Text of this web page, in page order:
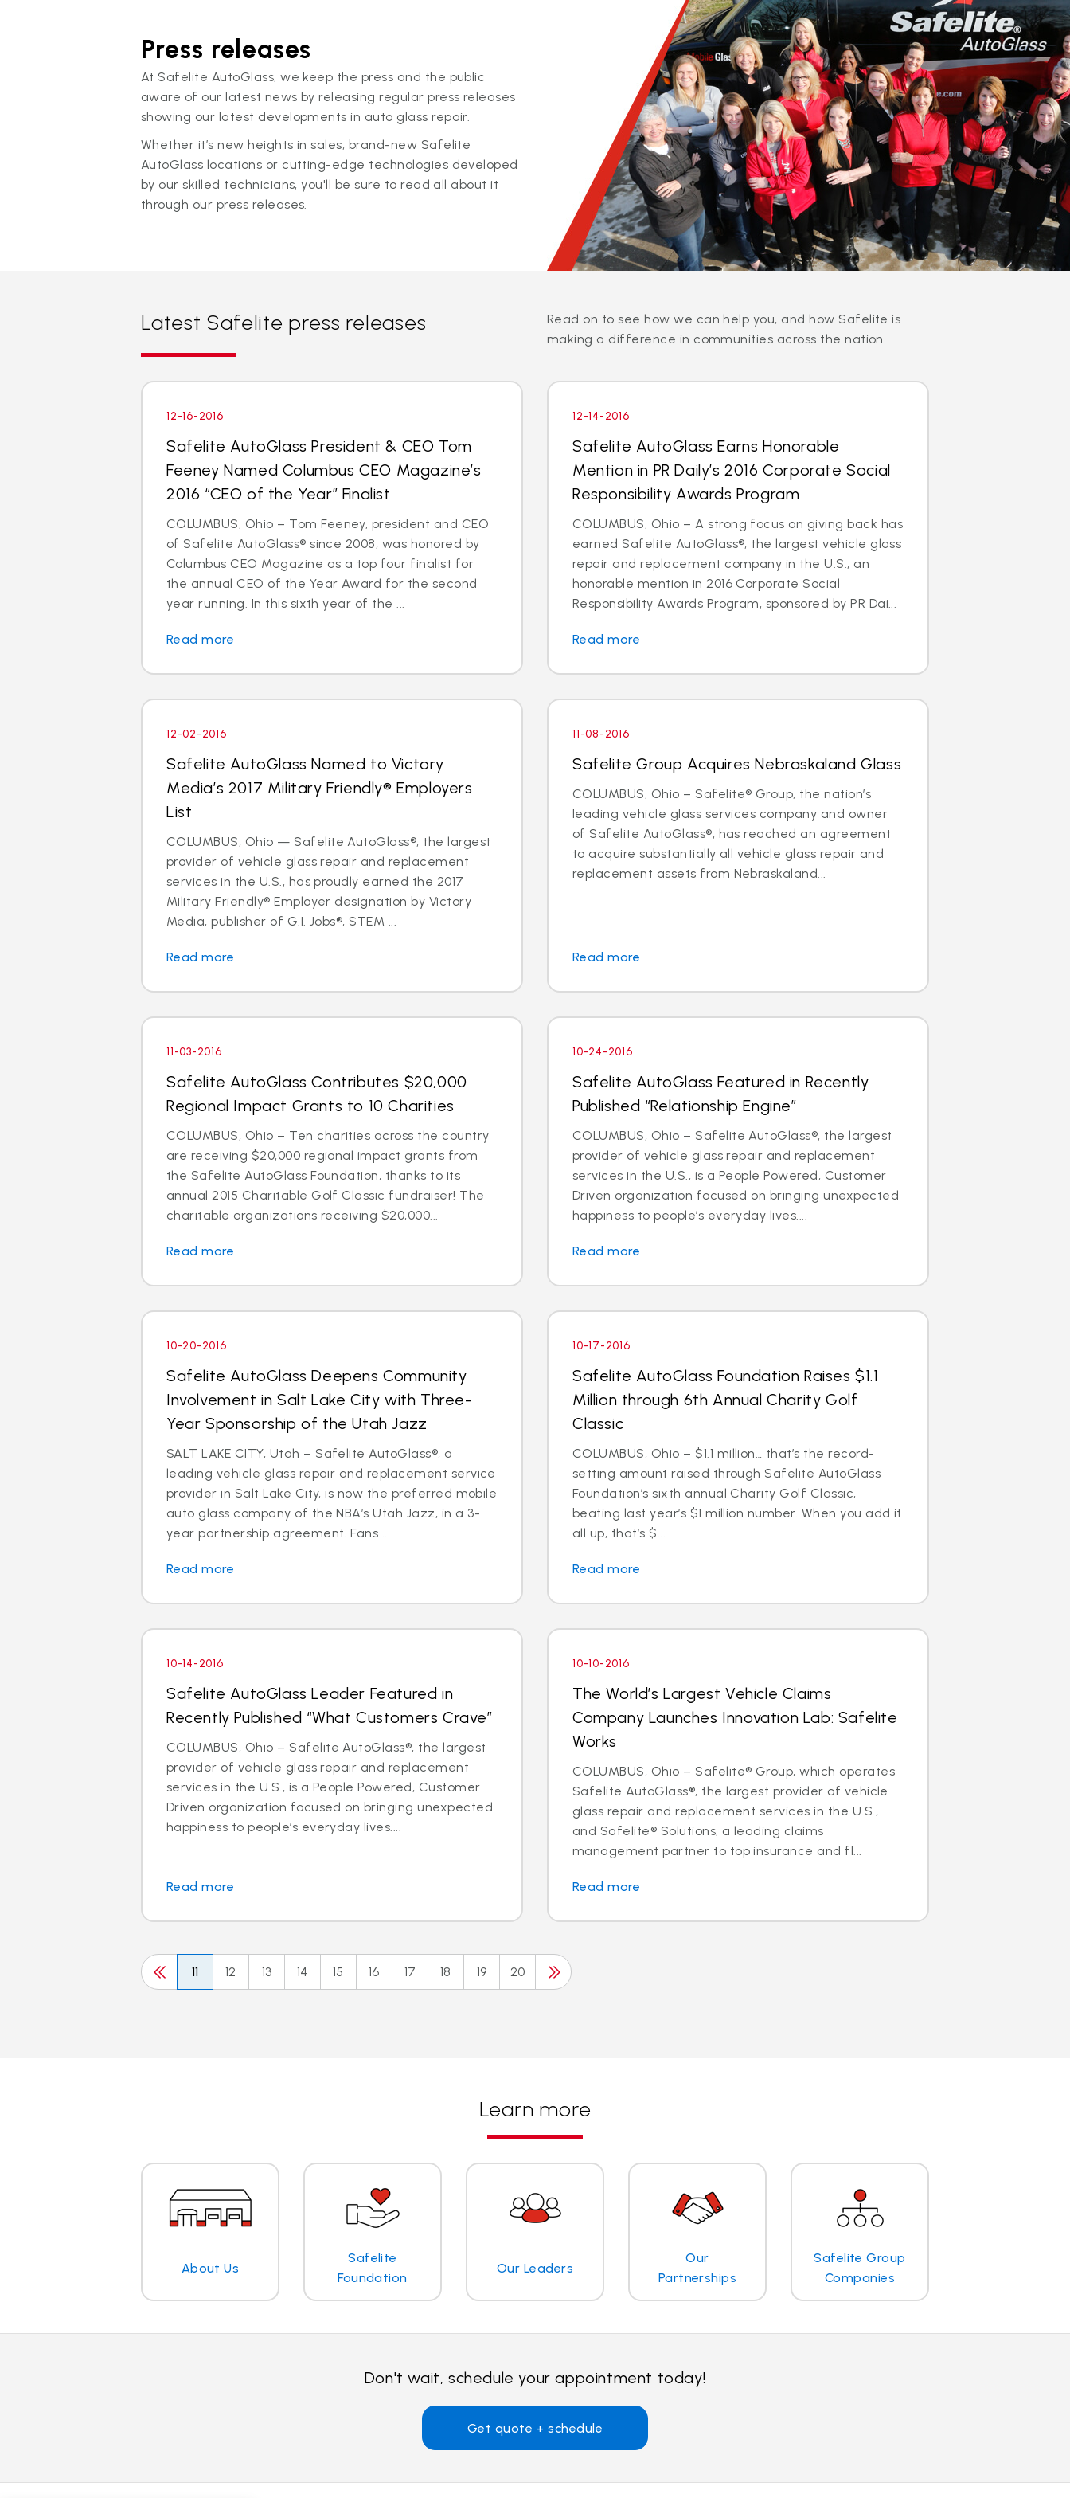
Press releases
At Safelite AutoGlass, we keep the press and the public
aware of our latest news by releasing regular press releases
showing our latest developments in auto glass repair.
Whether it’s new heights in sales, brand-new Safelite
AutoGlass locations or cutting-edge technologies developed
by our skilled technicians, you'll be sure to read all about it
through our press releases.
Latest Safelite press releases
Read on to see how we can help you, and how Safelite is
making a difference in communities across the nation.
12-16-2016
Safelite AutoGlass President & CEO Tom
Feeney Named Columbus CEO Magazine’s
2016 “CEO of the Year” Finalist
COLUMBUS, Ohio – Tom Feeney, president and CEO
of Safelite AutoGlass® since 2008, was honored by
Columbus CEO Magazine as a top four finalist for
the annual CEO of the Year Award for the second
year running. In this sixth year of the ...
Read more
12-14-2016
Safelite AutoGlass Earns Honorable
Mention in PR Daily’s 2016 Corporate Social
Responsibility Awards Program
COLUMBUS, Ohio – A strong focus on giving back has
earned Safelite AutoGlass®, the largest vehicle glass
repair and replacement company in the U.S., an
honorable mention in 2016 Corporate Social
Responsibility Awards Program, sponsored by PR Dai...
Read more
12-02-2016
Safelite AutoGlass Named to Victory
Media’s 2017 Military Friendly® Employers
List
COLUMBUS, Ohio — Safelite AutoGlass®, the largest
provider of vehicle glass repair and replacement
services in the U.S., has proudly earned the 2017
Military Friendly® Employer designation by Victory
Media, publisher of G.I. Jobs®, STEM ...
Read more
11-08-2016
Safelite Group Acquires Nebraskaland Glass
COLUMBUS, Ohio – Safelite® Group, the nation’s
leading vehicle glass services company and owner
of Safelite AutoGlass®, has reached an agreement
to acquire substantially all vehicle glass repair and
replacement assets from Nebraskaland...
Read more
11-03-2016
Safelite AutoGlass Contributes $20,000
Regional Impact Grants to 10 Charities
COLUMBUS, Ohio – Ten charities across the country
are receiving $20,000 regional impact grants from
the Safelite AutoGlass Foundation, thanks to its
annual 2015 Charitable Golf Classic fundraiser! The
charitable organizations receiving $20,000...
Read more
10-24-2016
Safelite AutoGlass Featured in Recently
Published “Relationship Engine”
COLUMBUS, Ohio – Safelite AutoGlass®, the largest
provider of vehicle glass repair and replacement
services in the U.S., is a People Powered, Customer
Driven organization focused on bringing unexpected
happiness to people’s everyday lives....
Read more
10-20-2016
Safelite AutoGlass Deepens Community
Involvement in Salt Lake City with Three-
Year Sponsorship of the Utah Jazz
SALT LAKE CITY, Utah – Safelite AutoGlass®, a
leading vehicle glass repair and replacement service
provider in Salt Lake City, is now the preferred mobile
auto glass company of the NBA’s Utah Jazz, in a 3-
year partnership agreement. Fans ...
Read more
10-17-2016
Safelite AutoGlass Foundation Raises $1.1
Million through 6th Annual Charity Golf
Classic
COLUMBUS, Ohio – $1.1 million… that’s the record-
setting amount raised through Safelite AutoGlass
Foundation’s sixth annual Charity Golf Classic,
beating last year’s $1 million number. When you add it
all up, that’s $...
Read more
10-14-2016
Safelite AutoGlass Leader Featured in
Recently Published “What Customers Crave”
COLUMBUS, Ohio – Safelite AutoGlass®, the largest
provider of vehicle glass repair and replacement
services in the U.S., is a People Powered, Customer
Driven organization focused on bringing unexpected
happiness to people’s everyday lives....
Read more
10-10-2016
The World’s Largest Vehicle Claims
Company Launches Innovation Lab: Safelite
Works
COLUMBUS, Ohio – Safelite® Group, which operates
Safelite AutoGlass®, the largest provider of vehicle
glass repair and replacement services in the U.S.,
and Safelite® Solutions, a leading claims
management partner to top insurance and fl...
Read more
11 12 13 14 15 16 17 18 19 20
Learn more
About Us
Safelite
Foundation
Our Leaders
Our
Partnerships
Safelite Group
Companies
Don't wait, schedule your appointment today!
Get quote + schedule